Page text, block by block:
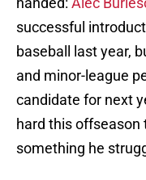
successful
baseball last year,
and minor-league
candidate for next
hard this offseason
something he